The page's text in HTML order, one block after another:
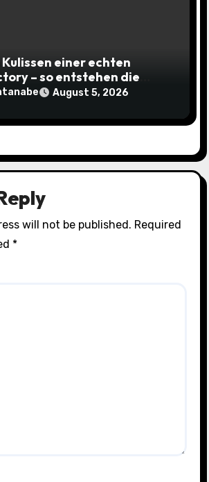
einer echten
– so entstehen die
Innovationen
August 5, 2026
will not be published. Required
*